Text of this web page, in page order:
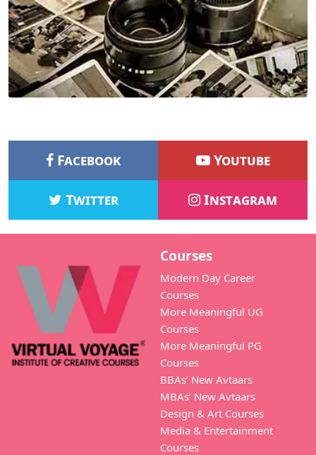
Facebook Youtube
Twitter Instagram
Courses
Modern Day Career
Courses
More Meaningful UG
Courses
More Meaningful PG
Courses
BBAs’ New Avtaars
MBAs’ New Avtaars
Design & Art Courses
Media & Entertainment
Courses